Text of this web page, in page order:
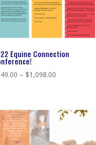
Equine Connection
– $1,098.00Price
through
$1,098.00